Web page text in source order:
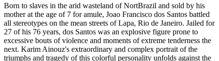
Born to slaves in the arid wasteland of NortBrazil and sold by his
mother at the age of 7 for amule, Joao Francisco dos Santos battled
all stereotypes on the mean streets of Lapa, Rio de Janeiro. Jailed for
27 of his 76 years, dos Santos was an explosive figure prone to
excessive bouts of violence and moments of extreme tenderness the
next. Karim Ainouz's extraordinary and complex portrait of the
triumphs and tragedy of this colorful personality unfolds against the